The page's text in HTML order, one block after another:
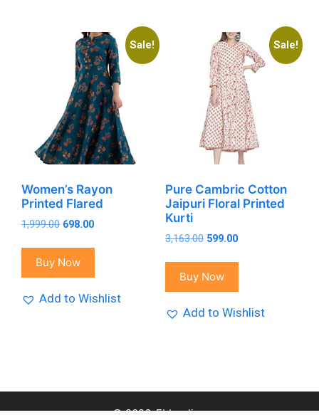
Sale!
Women’s Rayon
Printed Flared
1,999.00 Original
₹1,999.00.
698.00Current
Buy Now
Add to Wishlist
Sale!
Pure Cambric Cotton
Jaipuri Floral Printed
Kurti
3,163.00 Original
₹3,163.00.
599.00Current
Buy Now
Add to Wishlist